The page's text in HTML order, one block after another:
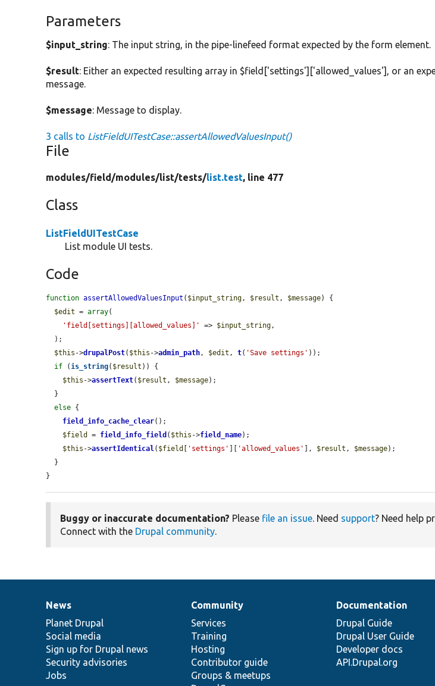
Parameters
$input_string: The input string, in the pipe-linefeed format expected by the form element.
$result: Either an expected resulting array in $field['settings']['allowed_values'], or an
message.
$message: Message to display.
3 calls to ListFieldUITestCase::assertAllowedValuesInput()
File
modules/field/modules/list/tests/list.test, line 477
Class
ListFieldUITestCase
List module UI tests.
Code
function assertAllowedValuesInput ( $input_string , $result , $message) {
$edit = array(
'field[settings][allowed_values]'
=> $input_string ,
$this ->drupalPost( $this ->admin_path , $edit , t( 'Save settings' ));
if ( is_string( $result )) {
$this ->assertText( $result , $message);
else {
field_info_cache_clear();
$field
= field_info_field ( $this ->field_name);
$this ->assertIdentical ( $field [ 'settings' ][ 'allowed_values' ], $result , $message);
}
Buggy or inaccurate documentation? Please file an issue. Need support? Need help
Connect with the Drupal community.
News
items
News
Planet Drupal
Social media
Sign up for Drupal news
Security advisories
Jobs
Our
community
Community
Services
Training
Hosting
Contributor guide
Groups & meetups
Documentation
Documentation
Drupal Guide
Drupal User Guide
Developer docs
API.Drupal.org
Drupal
code
base
Governance
of
community